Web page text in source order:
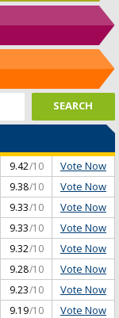
9.42/10 Vote Now
9.38/10 Vote Now
9.33/10 Vote Now
9.33/10 Vote Now
9.32/10 Vote Now
9.28/10 Vote Now
9.23/10 Vote Now
9.19/10 Vote Now